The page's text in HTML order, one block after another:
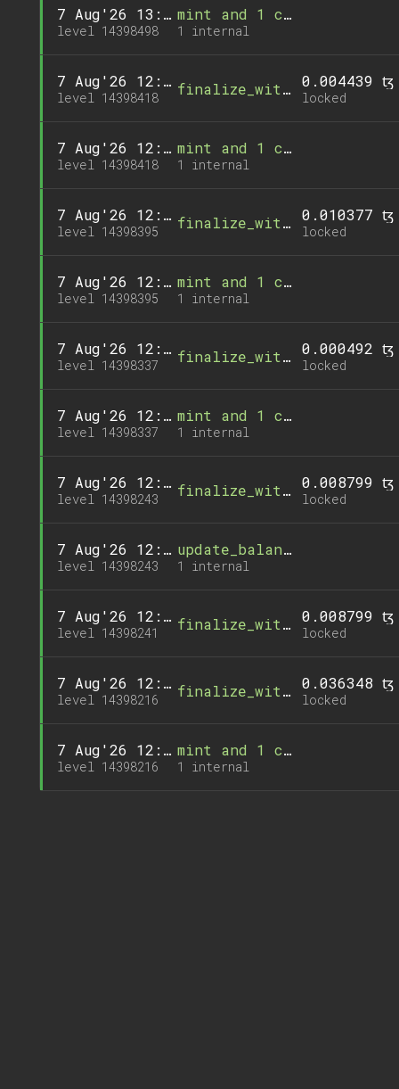
7 Aug'26 13:00
level 14398498
mint and 1 call
1 internal
7 Aug'26 12:52
level 14398418 finalize_withdrawal0.004439 ꜩ
locked
7 Aug'26 12:52
level 14398418
mint and 1 call
1 internal
7 Aug'26 12:50
level 14398395 finalize_withdrawal0.010377 ꜩ
locked
7 Aug'26 12:50
level 14398395
mint and 1 call
1 internal
7 Aug'26 12:44
level 14398337 finalize_withdrawal0.000492 ꜩ
locked
7 Aug'26 12:44
level 14398337
mint and 1 call
1 internal
7 Aug'26 12:35
level 14398243 finalize_withdrawal0.008799 ꜩ
locked
7 Aug'26 12:35
level 14398243
update_balance and 1 call
1 internal
7 Aug'26 12:35
level 14398241 finalize_withdrawal0.008799 ꜩ
locked
7 Aug'26 12:32
level 14398216 finalize_withdrawal0.036348 ꜩ
locked
7 Aug'26 12:32
level 14398216
mint and 1 call
1 internal